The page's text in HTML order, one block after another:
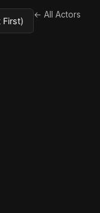
← All Actors